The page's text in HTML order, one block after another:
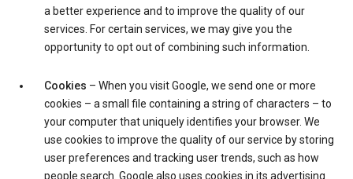
a better experience and to improve the quality of our
services. For certain services, we may give you the
opportunity to opt out of combining such information.
Cookies – When you visit Google, we send one or more
cookies – a small file containing a string of characters – to
your computer that uniquely identifies your browser. We
use cookies to improve the quality of our service by storing
user preferences and tracking user trends, such as how
people search. Google also uses cookies in its advertising